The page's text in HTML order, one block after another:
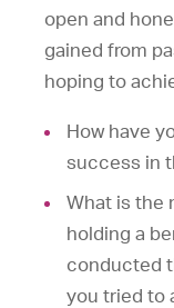
open and
gained from
hoping to
How have
success in
What is the
holding a
conducted
you tried to